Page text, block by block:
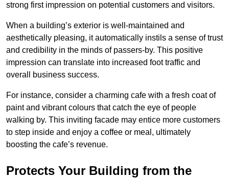
strong first impression on potential customers and visitors.
When a building’s exterior is well-maintained and
aesthetically pleasing, it automatically instils a sense of trust
and credibility in the minds of passers-by. This positive
impression can translate into increased foot traffic and
overall business success.
For instance, consider a charming cafe with a fresh coat of
paint and vibrant colours that catch the eye of people
walking by. This inviting facade may entice more customers
to step inside and enjoy a coffee or meal, ultimately
boosting the cafe’s revenue.
Protects Your Building from the